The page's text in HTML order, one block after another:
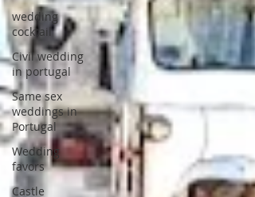
wedding
cocktail
Civil wedding
in portugal
Same sex
weddings in
Portugal
Wedding
favors
Castle